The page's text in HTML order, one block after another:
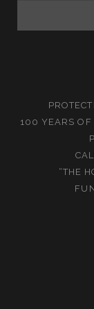
100 YEARS OF
“THE